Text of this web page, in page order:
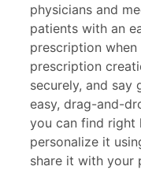
physicians and
patients with an
prescription
prescription
securely, and say
easy, drag-and-
you can find right
personalize it
share it with your